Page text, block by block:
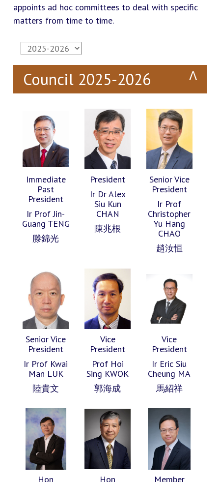
appoints ad hoc committees to deal with specific
matters from time to time.
Council 2025-2026
Immediate
Past
President
Ir Prof Jin-
Guang TENG
滕錦光
President
Ir Dr Alex
Siu Kun
CHAN
陳兆根
Senior Vice
President
Ir Prof
Christopher
Yu Hang
CHAO
趙汝恒
Senior Vice
President
Ir Prof Kwai
Man LUK
陸貴文
Vice
President
Prof Hoi
Sing KWOK
郭海成
Vice
President
Ir Eric Siu
Cheung MA
馬紹祥
Hon Hon Member